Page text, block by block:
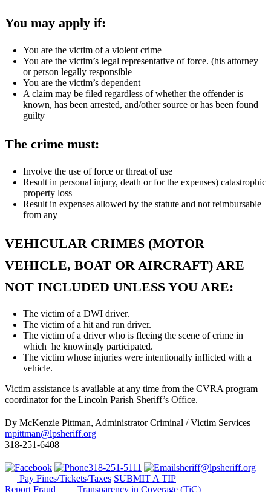
You may apply if:
You are the victim of a violent crime
You are the victim’s legal representative of force. (his attorney
or person legally responsible
You are the victim’s dependent
A claim may be filed regardless of whether the offender is
known, has been arrested, and/other source or has been found
guilty
The crime must:
Involve the use of force or threat of use
Result in personal injury, death or for the expenses) catastrophic
property loss
Result in expenses allowed by the statute and not reimbursable
from any
VEHICULAR CRIMES (MOTOR
VEHICLE, BOAT OR AIRCRAFT) ARE
NOT INCLUDED UNLESS YOU ARE:
The victim of a DWI driver.
The victim of a hit and run driver.
The victim of a driver who is fleeing the scene of crime in
which he knowingly participated.
The victim whose injuries were intentionally inflicted with a
vehicle.
Victim assistance is available at any time from the CVRA program
coordinator for the Lincoln Parish Sheriff’s Office.
Dy McKenzie Pittman, Administrator Criminal / Victim Services
mpittman@lpsheriff.org
318-251-6408
318-251-5111
sheriff@lpsheriff.org
Pay Fines/Tickets/Taxes SUBMIT A TIP
Report Fraud
Transparency in Coverage (TiC)